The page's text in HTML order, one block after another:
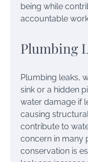
being while
accountable
Plumbing
Plumbing leaks,
sink or a hidden
water damage if
causing
contribute to
concern in many
conservation is